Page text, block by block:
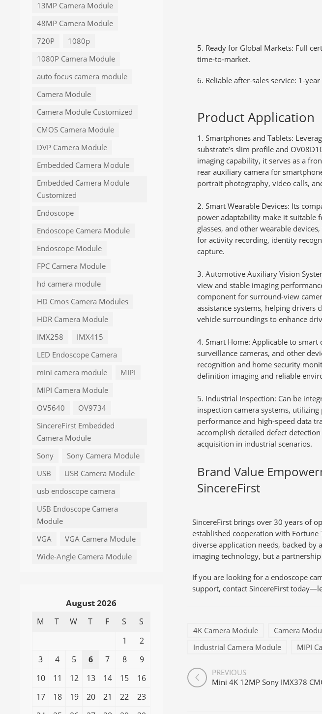
5. Ready for Global Markets: Full
time‑to‑market.
6. Reliable after-sales service: 1-
Product Application
Smartphones and Tablets:
substrate’s slim profile and
imaging capability, it serves as a
rear auxiliary camera for
portrait photography, video calls,
Smart Wearable Devices: Its
power adaptability make it suitable
glasses, and other wearable
for activity recording, identity
capture.
Automotive Auxiliary Vision
view and stable imaging
component for surround-view
assistance systems, helping drivers
vehicle surroundings to enhance
Smart Home: Applicable to smart
surveillance cameras, and other
recognition and home security
definition imaging and reliable
Industrial Inspection: Can be
inspection camera systems, utilizing
performance and high-speed data
accomplish detailed defect
acquisition in industrial scenarios.
Brand Value
SincereFirst
SincereFirst brings over 30 years of
established cooperation with
diverse application needs, backed
imaging technology, but a
If you are looking for a endoscope
support, contact SincereFirst
4K Camera Module
Camera
Industrial Camera Module
MIPI
PREVIOUS
13MP Camera Module
48MP Camera Module
720P
1080p
1080P Camera Module
auto focus camera module
Camera Module
Camera Module Customized
CMOS Camera Module
DVP Camera Module
Embedded Camera Module
Embedded Camera Module
Customized
Endoscope
Endoscope Camera Module
Endoscope Module
FPC Camera Module
hd camera module
HD Cmos Camera Modules
HDR Camera Module
IMX258
IMX415
LED Endoscope Camera
mini camera module
MIPI
MIPI Camera Module
OV5640
OV9734
SincereFirst Embedded
Camera Module
Sony
Sony Camera Module
USB
USB Camera Module
usb endoscope camera
USB Endoscope Camera
Module
VGA
VGA Camera Module
Wide-Angle Camera Module
August 2026
M T W T F S
S
1
2
3
4 5 6 7 8
9
10
11 12 13 14 15
16
17
18 19 20 21 22
23